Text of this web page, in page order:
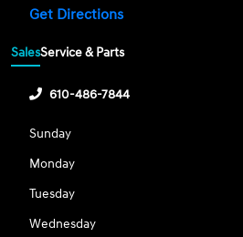
Get Directions
SalesService & Parts
610-486-7844
Sunday
Monday
Tuesday
Wednesday